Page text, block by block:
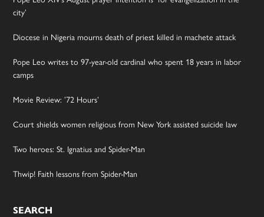
city’
Diocese in Nigeria mourns death of priest killed in machete attack
Pope Leo writes to 97-year-old cardinal who spent 18 years in labor
camps
Movie Review: ’72 Hours’
Court shields women religious from New York assisted suicide law
Two heroes: St. Ignatius and Spider-Man
Thwip! Faith lessons from Spider-Man
SEARCH